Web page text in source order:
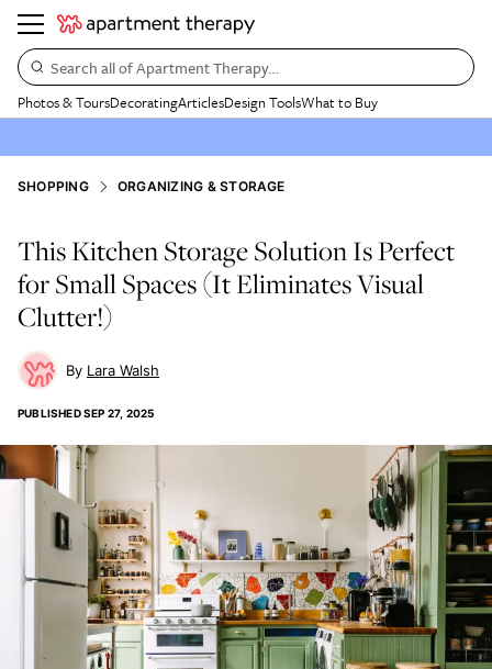
Search all of Apartment Therapy…
Photos & ToursDecoratingArticlesDesign ToolsWhat to Buy
SHOPPING ORGANIZING & STORAGE
This Kitchen Storage Solution Is Perfect
for Small Spaces (It Eliminates Visual
Clutter!)
Lara Walsh
PUBLISHEDSEP 27, 2025